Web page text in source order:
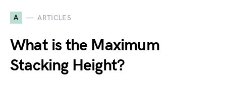
A ARTICLES
What is the Maximum
Stacking Height?